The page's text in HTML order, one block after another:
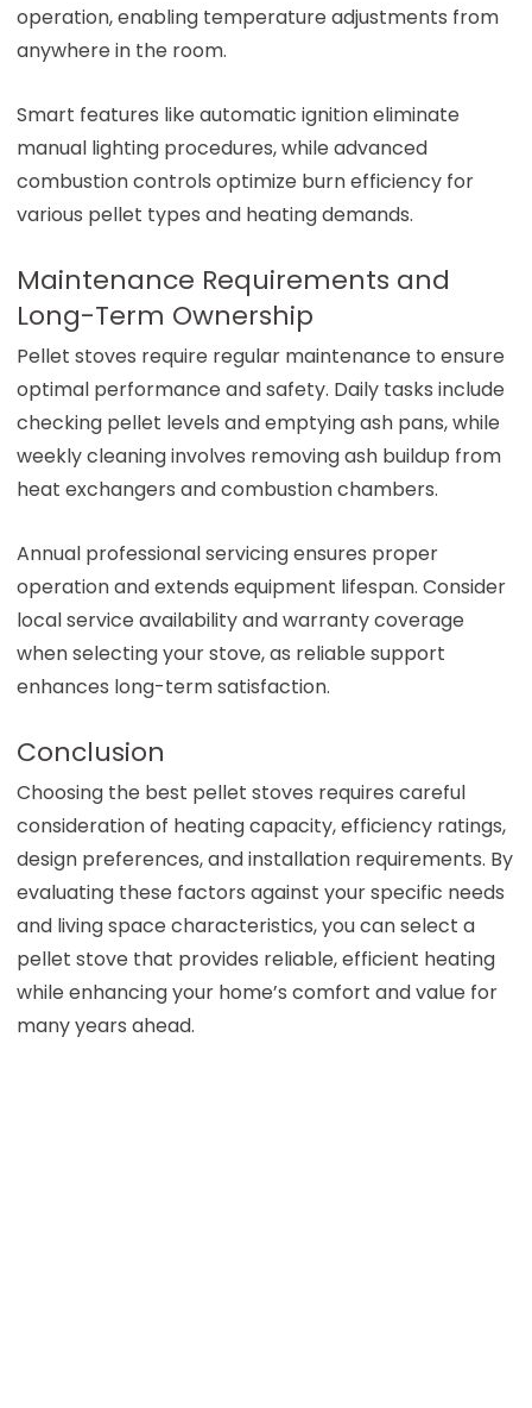
operation, enabling temperature adjustments from
anywhere in the room.
Smart features like automatic ignition eliminate
manual lighting procedures, while advanced
combustion controls optimize burn efficiency for
various pellet types and heating demands.
Maintenance Requirements and
Long-Term Ownership
Pellet stoves require regular maintenance to ensure
optimal performance and safety. Daily tasks include
checking pellet levels and emptying ash pans, while
weekly cleaning involves removing ash buildup from
heat exchangers and combustion chambers.
Annual professional servicing ensures proper
operation and extends equipment lifespan. Consider
local service availability and warranty coverage
when selecting your stove, as reliable support
enhances long-term satisfaction.
Conclusion
Choosing the best pellet stoves requires careful
consideration of heating capacity, efficiency ratings,
design preferences, and installation requirements. By
evaluating these factors against your specific needs
and living space characteristics, you can select a
pellet stove that provides reliable, efficient heating
while enhancing your home’s comfort and value for
many years ahead.